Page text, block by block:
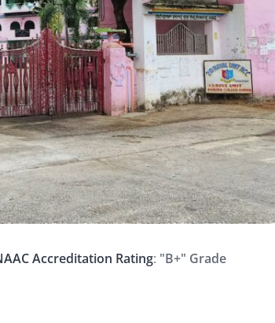
Accreditation Rating: "B+" Grade